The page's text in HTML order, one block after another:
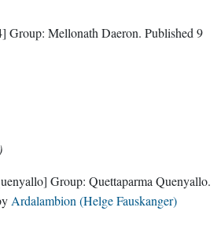
Group: Mellonath Daeron. Published 9
Group: Quettaparma Quenyallo.
Ardalambion (Helge Fauskanger)